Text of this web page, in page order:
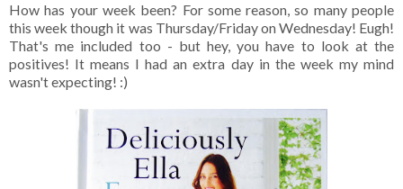
How has your week been? For some reason, so many people
this week though it was Thursday/Friday on Wednesday! Eugh!
That's me included too - but hey, you have to look at the
positives! It means I had an extra day in the week my mind
wasn't expecting! :)